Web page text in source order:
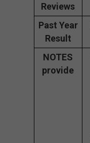
Reviews
Past Year
Result
NOTES
provide